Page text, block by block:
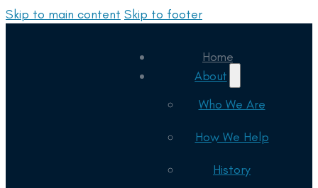
Skip to main content Skip to footer
Home
About
Who We Are
How We Help
History